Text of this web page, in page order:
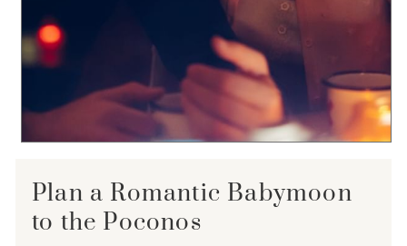
Plan a Romantic Babymoon
to the Poconos